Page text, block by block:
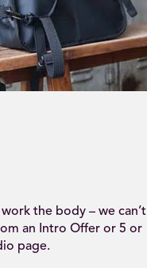
the body – we can’t
an Intro Offer or 5 or
page.